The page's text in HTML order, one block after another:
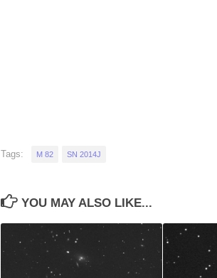
Tags: M 82 SN 2014J
YOU MAY ALSO LIKE...